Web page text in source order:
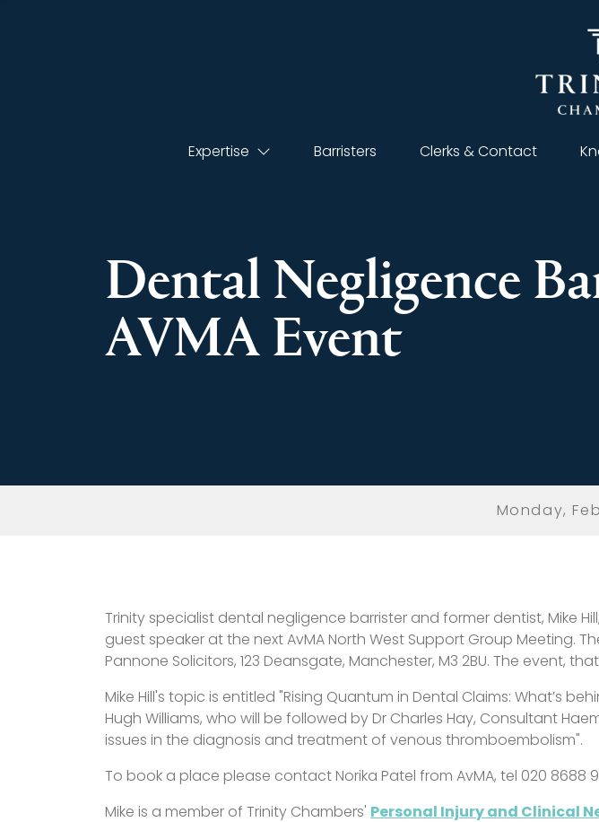
Expertise Barristers Clerks & Contact
Dental Negligence
AVMA Event
Monday,
Trinity specialist dental negligence barrister and former dentist, Mike
guest speaker at the next AvMA North West Support Group Meeting.
Pannone Solicitors, 123 Deansgate, Manchester, M3 2BU. The event,
Mike Hill's topic is entitled "Rising Quantum in Dental Claims: What’s
Hugh Williams, who will be followed by Dr Charles Hay, Consultant
issues in the diagnosis and treatment of venous thromboembolism".
To book a place please contact Norika Patel from AvMA, tel 020 8688
Mike is a member of Trinity Chambers' Personal Injury and Clinical